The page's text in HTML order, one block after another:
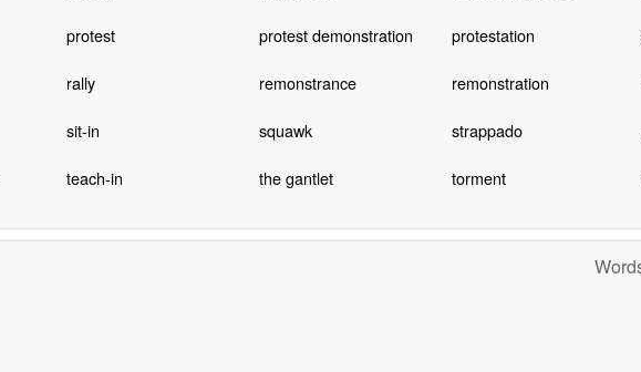
protest protest demonstration protestation
rally remonstrance remonstration
sit-in squawk strappado
teach-in the gantlet torment